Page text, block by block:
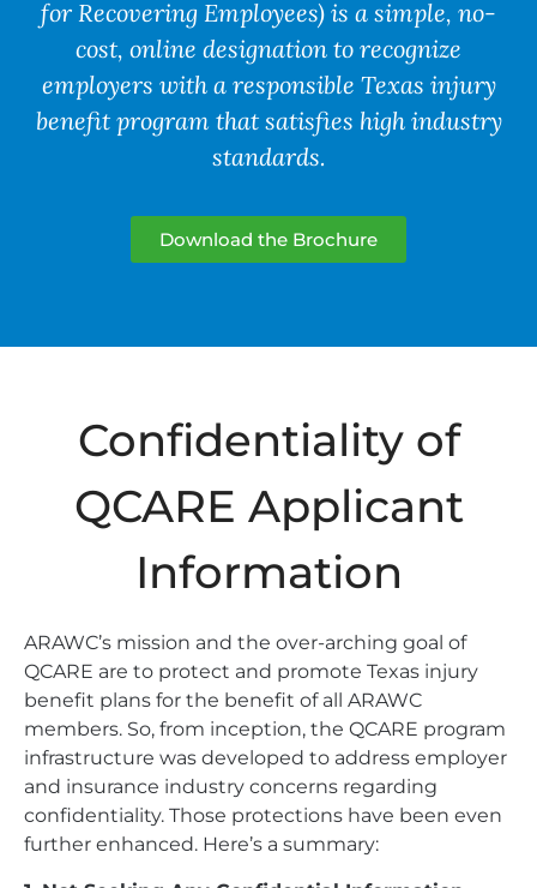
for Recovering Employees) is a simple, no-
cost, online designation to recognize
employers with a responsible Texas injury
benefit program that satisfies high industry
standards.
Download the Brochure
Confidentiality of
QCARE Applicant
Information
ARAWC’s mission and the over-arching goal of
QCARE are to protect and promote Texas injury
benefit plans for the benefit of all ARAWC
members. So, from inception, the QCARE program
infrastructure was developed to address employer
and insurance industry concerns regarding
confidentiality. Those protections have been even
further enhanced. Here’s a summary: